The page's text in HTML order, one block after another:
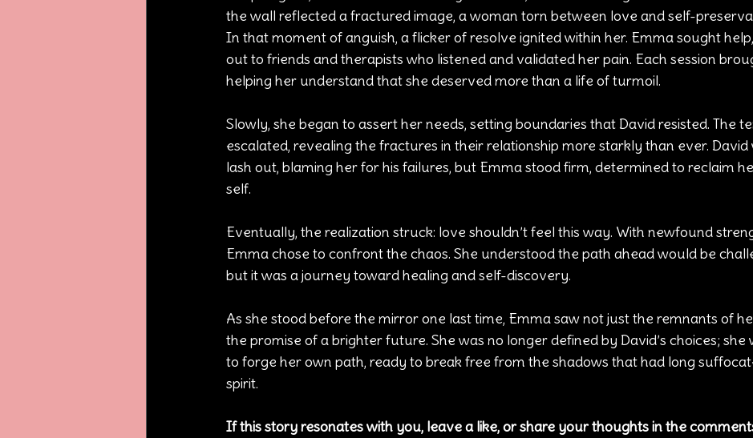
the wall reflected a fractured image, a woman torn between love and self-
In that moment of anguish, a flicker of resolve ignited within her. Emma sought
out to friends and therapists who listened and validated her pain. Each session
helping her understand that she deserved more than a life of turmoil.
Slowly, she began to assert her needs, setting boundaries that David resisted. The
escalated, revealing the fractures in their relationship more starkly than ever.
lash out, blaming her for his failures, but Emma stood firm, determined to reclaim
self.
Eventually, the realization struck: love shouldn’t feel this way. With newfound
Emma chose to confront the chaos. She understood the path ahead would be
but it was a journey toward healing and self-discovery.
As she stood before the mirror one last time, Emma saw not just the remnants of
the promise of a brighter future. She was no longer defined by David’s choices; she
to forge her own path, ready to break free from the shadows that had long
spirit.
If this story resonates with you, leave a like, or share your thoughts in the